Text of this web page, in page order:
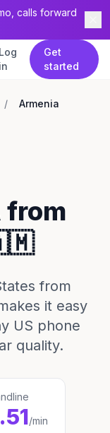
calls forward
Log
in
Get
started
/ Armenia
from
it easy
US phone
quality.
/min